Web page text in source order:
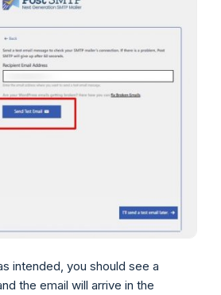
intended, you should see a
the email will arrive in the